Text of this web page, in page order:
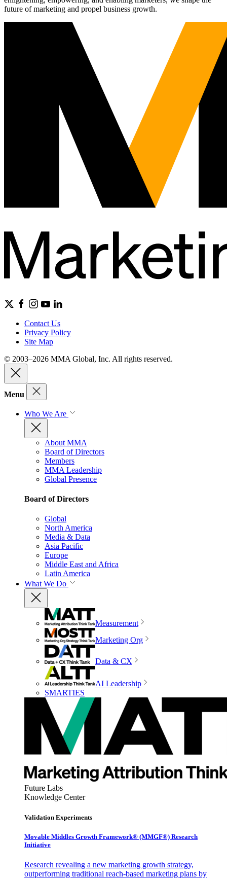
future of marketing and propel business growth.
Contact Us
Privacy Policy
Site Map
© 2003–2026 MMA Global, Inc. All rights reserved.
Menu
Who We Are
About MMA
Board of Directors
Members
MMA Leadership
Global Presence
Board of Directors
Global
North America
Media & Data
Asia Pacific
Europe
Middle East and Africa
Latin America
What We Do
Measurement
Marketing Org
Data & CX
AI Leadership
SMARTIES
Future Labs
Knowledge Center
Validation Experiments
Movable Middles Growth Framework® (MMGF®) Research
Initiative
Research revealing a new marketing growth strategy,
outperforming traditional reach-based marketing plans by